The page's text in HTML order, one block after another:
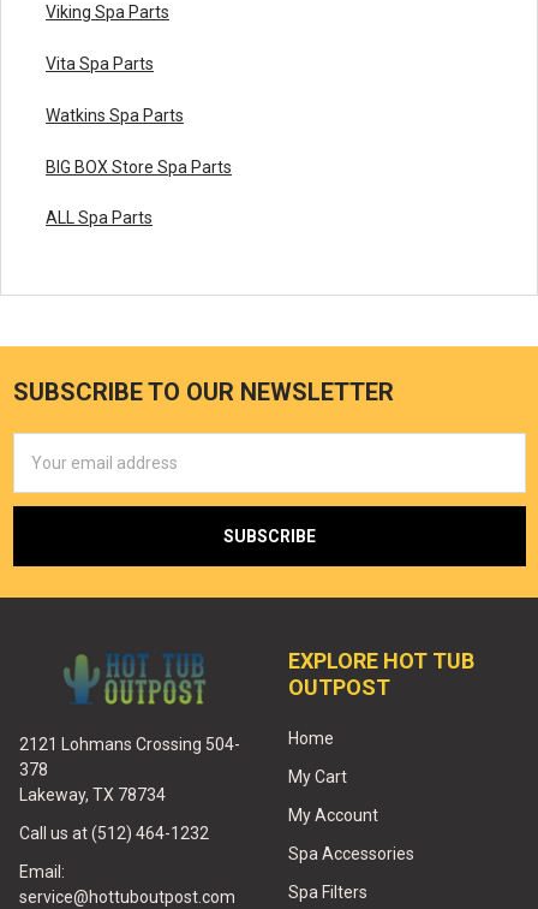
Viking Spa Parts
Vita Spa Parts
Watkins Spa Parts
BIG BOX Store Spa Parts
ALL Spa Parts
SUBSCRIBE TO OUR NEWSLETTER
Address
2121 Lohmans Crossing 504-
378
Lakeway, TX 78734
Call us at (512) 464-1232
Email:
service@hottuboutpost.com
EXPLORE HOT TUB
OUTPOST
Home
My Cart
My Account
Spa Accessories
Spa Filters